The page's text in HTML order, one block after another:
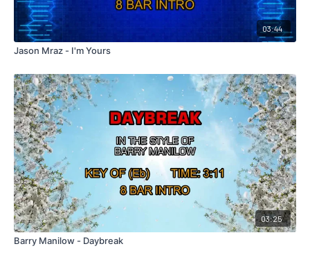
03:44
Jason Mraz - I'm Yours
03:25
Barry Manilow - Daybreak